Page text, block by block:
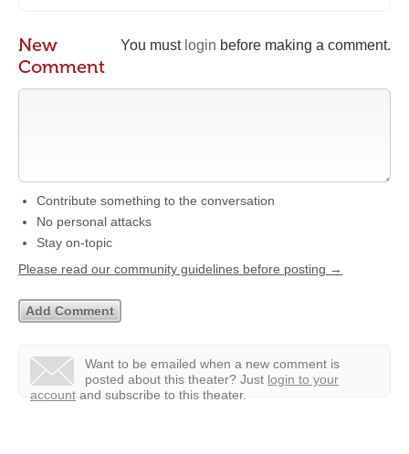
You must login before making a comment.
New
Comment
Contribute something to the conversation
No personal attacks
Stay on-topic
Please read our community guidelines before posting →
Want to be emailed when a new comment is
posted about this theater? Just login to your
account and subscribe to this theater.